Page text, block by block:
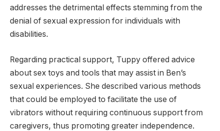
addresses the detrimental effects stemming from the
denial of sexual expression for individuals with
disabilities.
Regarding practical support, Tuppy offered advice
about sex toys and tools that may assist in Ben’s
sexual experiences. She described various methods
that could be employed to facilitate the use of
vibrators without requiring continuous support from
caregivers, thus promoting greater independence.